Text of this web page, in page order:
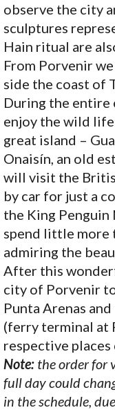
observe the city
sculptures
Hain ritual are
From Porvenir
side the coast of
During the entire
enjoy the wild
great island –
Onaisín, an old
will visit the
by car for just a
the King Penguin
spend little more
admiring the
After this
city of Porvenir
Punta Arenas
(ferry terminal at
respective
Note: the order for
full day could
in the schedule,